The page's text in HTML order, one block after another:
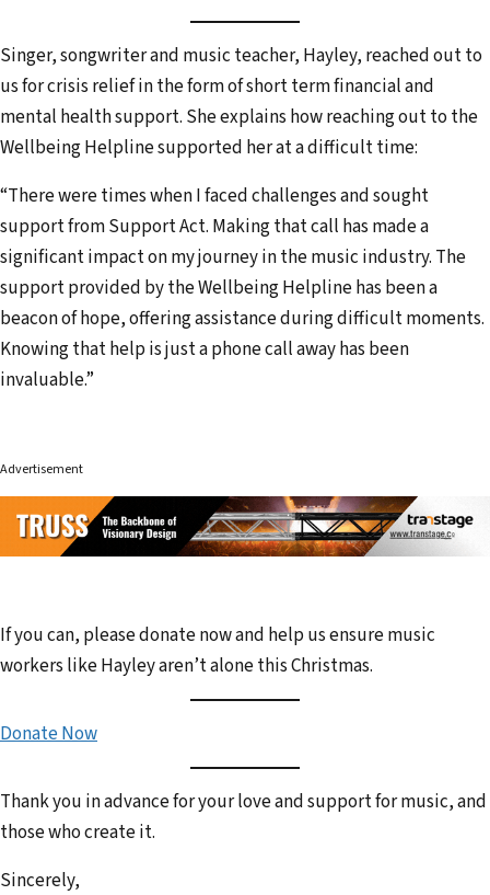
Singer, songwriter and music teacher, Hayley, reached out to
us for crisis relief in the form of short term financial and
mental health support. She explains how reaching out to the
Wellbeing Helpline supported her at a difficult time:
“There were times when I faced challenges and sought
support from Support Act. Making that call has made a
significant impact on my journey in the music industry. The
support provided by the Wellbeing Helpline has been a
beacon of hope, offering assistance during difficult moments.
Knowing that help is just a phone call away has been
invaluable.”
Advertisement
If you can, please donate now and help us ensure music
workers like Hayley aren’t alone this Christmas.
Donate Now
Thank you in advance for your love and support for music, and
those who create it.
Sincerely,